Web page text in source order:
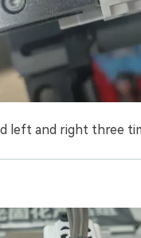
left and right three